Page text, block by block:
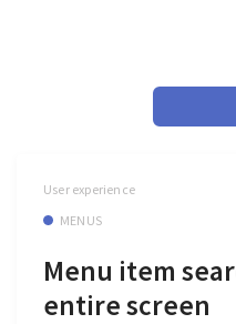
User experience
MENUS
Menu item
entire screen